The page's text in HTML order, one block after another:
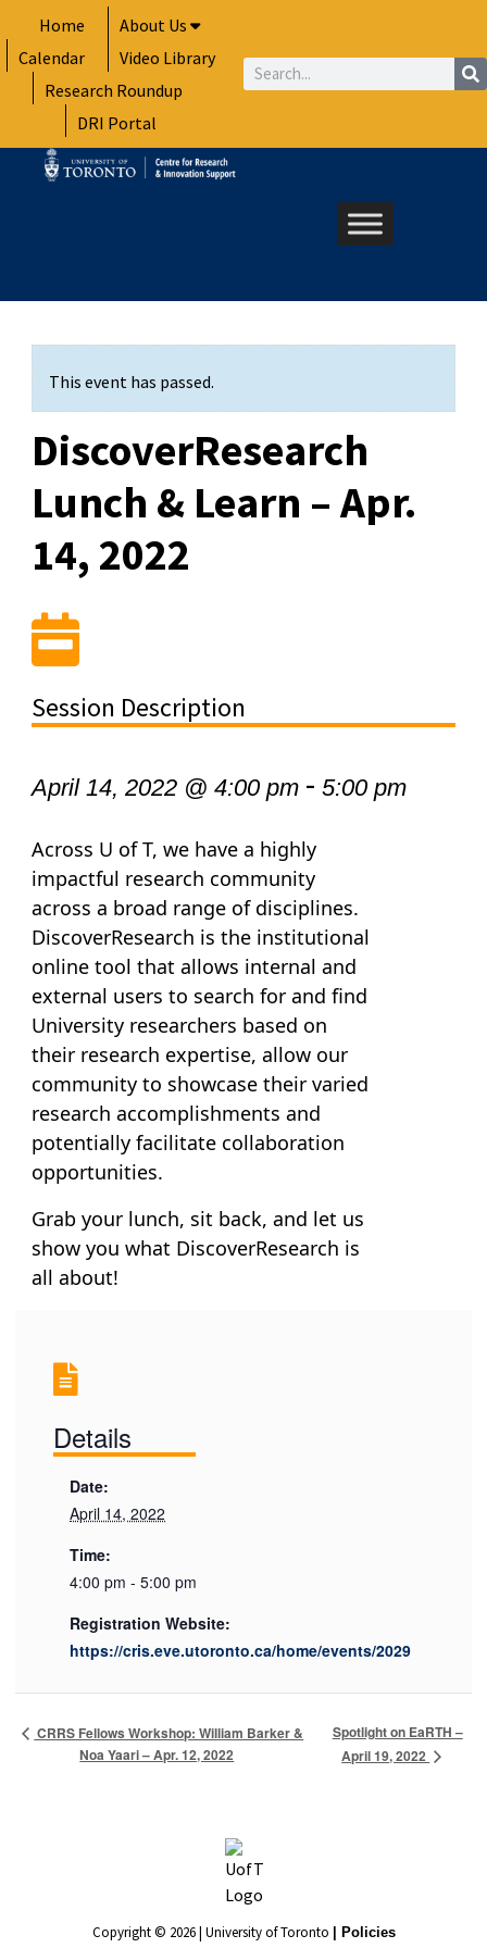
to
content
Home
About Us
Calendar
Video Library
Research Roundup
DRI Portal
Search
This event has passed.
DiscoverResearch
Lunch & Learn – Apr.
14, 2022
Session Description
April 14, 2022 @ 4:00 pm- 5:00 pm
Across U of T, we have a highly
impactful research community
across a broad range of disciplines.
DiscoverResearch is the institutional
online tool that allows internal and
external users to search for and find
University researchers based on
their research expertise, allow our
community to showcase their varied
research accomplishments and
potentially facilitate collaboration
opportunities.
Grab your lunch, sit back, and let us
show you what DiscoverResearch is
all about!
Details
Date:
April 14, 2022
Time:
4:00 pm - 5:00 pm
Registration Website:
https://cris.eve.utoronto.ca/home/events/2029
CRRS Fellows Workshop: William Barker &
Noa Yaari – Apr. 12, 2022
Spotlight on EaRTH –
April 19, 2022
Copyright © 2026 | University of Toronto | Policies